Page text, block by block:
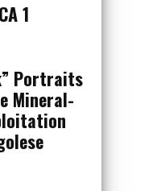
1
Portraits
Mineral-